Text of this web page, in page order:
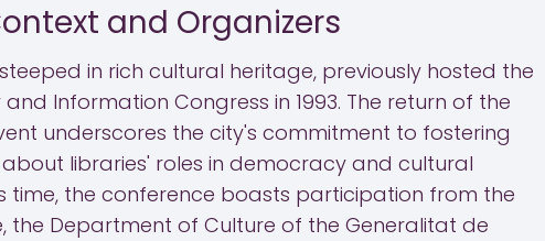
and Organizers
in rich cultural heritage, previously hosted the
and Information Congress in 1993. The return of the
underscores the city's commitment to fostering
libraries' roles in democracy and cultural
time, the conference boasts participation from the
the Department of Culture of the Generalitat de